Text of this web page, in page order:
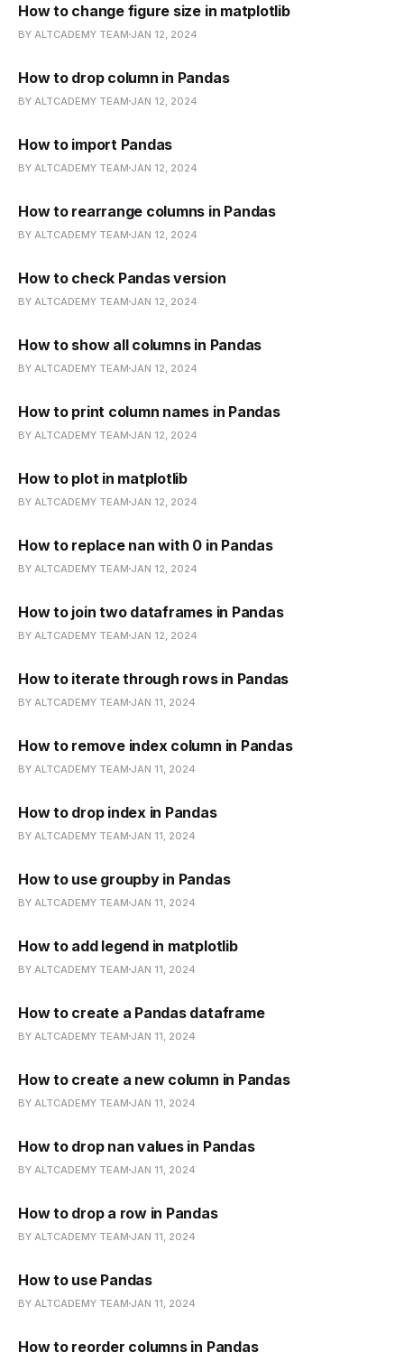
How to change figure size in matplotlib
BY ALTCADEMY TEAM JAN 12, 2024
How to drop column in Pandas
BY ALTCADEMY TEAM JAN 12, 2024
How to import Pandas
BY ALTCADEMY TEAM JAN 12, 2024
How to rearrange columns in Pandas
BY ALTCADEMY TEAM JAN 12, 2024
How to check Pandas version
BY ALTCADEMY TEAM JAN 12, 2024
How to show all columns in Pandas
BY ALTCADEMY TEAM JAN 12, 2024
How to print column names in Pandas
BY ALTCADEMY TEAM JAN 12, 2024
How to plot in matplotlib
BY ALTCADEMY TEAM JAN 12, 2024
How to replace nan with 0 in Pandas
BY ALTCADEMY TEAM JAN 12, 2024
How to join two dataframes in Pandas
BY ALTCADEMY TEAM JAN 12, 2024
How to iterate through rows in Pandas
BY ALTCADEMY TEAM JAN 11, 2024
How to remove index column in Pandas
BY ALTCADEMY TEAM JAN 11, 2024
How to drop index in Pandas
BY ALTCADEMY TEAM JAN 11, 2024
How to use groupby in Pandas
BY ALTCADEMY TEAM JAN 11, 2024
How to add legend in matplotlib
BY ALTCADEMY TEAM JAN 11, 2024
How to create a Pandas dataframe
BY ALTCADEMY TEAM JAN 11, 2024
How to create a new column in Pandas
BY ALTCADEMY TEAM JAN 11, 2024
How to drop nan values in Pandas
BY ALTCADEMY TEAM JAN 11, 2024
How to drop a row in Pandas
BY ALTCADEMY TEAM JAN 11, 2024
How to use Pandas
BY ALTCADEMY TEAM JAN 11, 2024
How to reorder columns in Pandas